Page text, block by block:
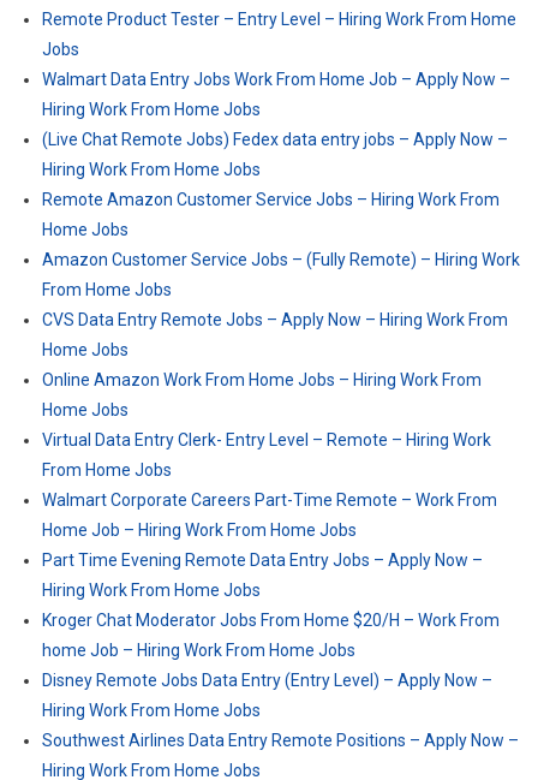
Remote Product Tester – Entry Level – Hiring Work From Home
Jobs
Walmart Data Entry Jobs Work From Home Job – Apply Now –
Hiring Work From Home Jobs
(Live Chat Remote Jobs) Fedex data entry jobs – Apply Now –
Hiring Work From Home Jobs
Remote Amazon Customer Service Jobs – Hiring Work From
Home Jobs
Amazon Customer Service Jobs – (Fully Remote) – Hiring Work
From Home Jobs
CVS Data Entry Remote Jobs – Apply Now – Hiring Work From
Home Jobs
Online Amazon Work From Home Jobs – Hiring Work From
Home Jobs
Virtual Data Entry Clerk- Entry Level – Remote – Hiring Work
From Home Jobs
Walmart Corporate Careers Part-Time Remote – Work From
Home Job – Hiring Work From Home Jobs
Part Time Evening Remote Data Entry Jobs – Apply Now –
Hiring Work From Home Jobs
Kroger Chat Moderator Jobs From Home $20/H – Work From
home Job – Hiring Work From Home Jobs
Disney Remote Jobs Data Entry (Entry Level) – Apply Now –
Hiring Work From Home Jobs
Southwest Airlines Data Entry Remote Positions – Apply Now –
Hiring Work From Home Jobs